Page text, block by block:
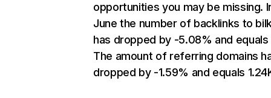
opportunities you may be missing.
June the number of backlinks to
has dropped by -5.08% and equals
The amount of referring domains
dropped by -1.59% and equals